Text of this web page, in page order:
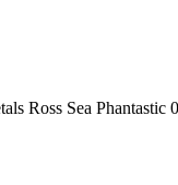
Ross Sea Phantastic